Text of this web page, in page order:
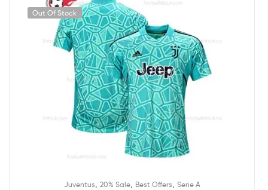
Out Of Stock
Juventus 20% Sale, Best Offers Serie A